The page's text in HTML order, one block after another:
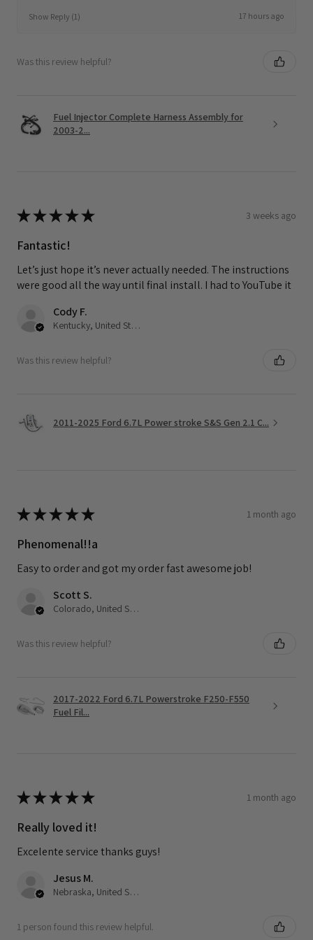
Show Reply (1) 17 hours ago
Was this review helpful?
Fuel Injector Complete Harness Assembly for
2003-2...
★★★★★ 3 weeks ago
Fantastic!
Let’s just hope it’s never actually needed. The instructions
were good all the way until final install. I had to YouTube it
Cody F.
Kentucky, United States
Was this review helpful?
2011-2025 Ford 6.7L Power stroke S&S Gen 2.1 C...
★★★★★ 1 month ago
Phenomenal!!a
Easy to order and got my order fast awesome job!
Scott S.
Colorado, United States
Was this review helpful?
2017-2022 Ford 6.7L Powerstroke F250-F550
Fuel Fil...
★★★★★ 1 month ago
Really loved it!
Excelente service thanks guys!
Jesus M.
Nebraska, United States
1 person found this review helpful.